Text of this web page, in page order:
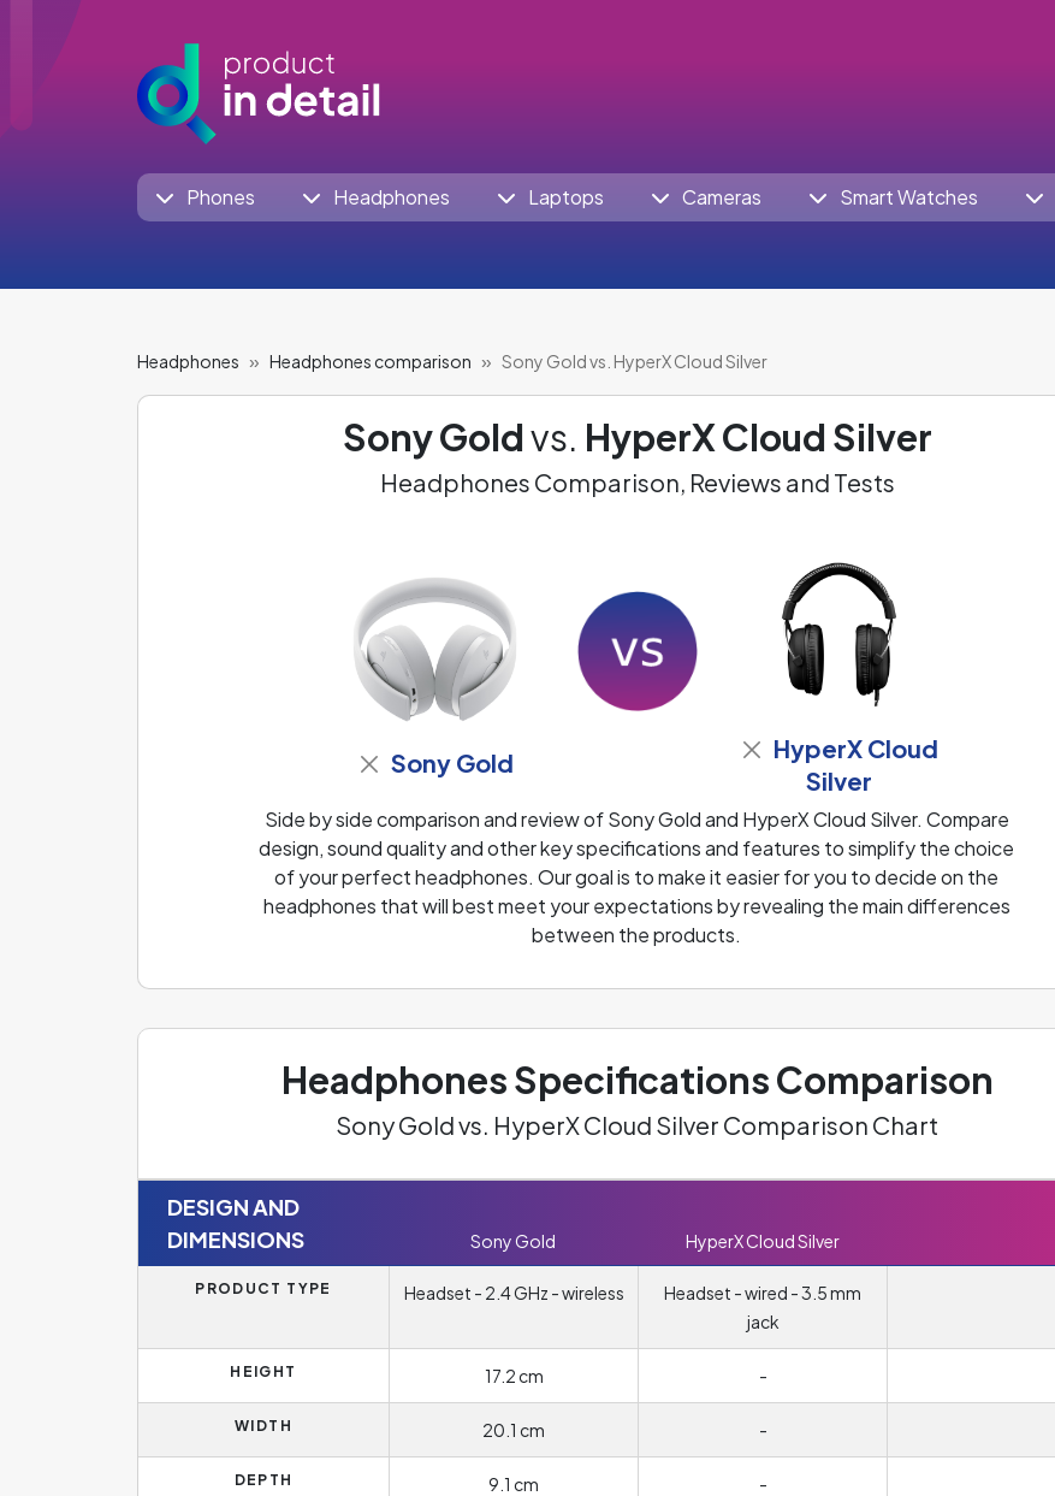
Phones Headphones Laptops Cameras Smart Watches
Headphones Headphones comparison Sony Gold vs. HyperX Cloud Silver
Sony Goldvs. HyperX Cloud Silver
Headphones Comparison, Reviews and Tests
Sony Gold
HyperX Cloud
Silver
Side by side comparison and review of Sony Gold and HyperX Cloud Silver. Compare
design, sound quality and other key specifications and features to simplify the choice
of your perfect headphones. Our goal is to make it easier for you to decide on the
headphones that will best meet your expectations by revealing the main differences
between the products.
Headphones Specifications Comparison
Sony Gold vs. HyperX Cloud Silver Comparison Chart
DESIGN AND
DIMENSIONS
Sony Gold HyperX Cloud Silver
PRODUCT TYPE Headset - 2.4 GHz - wireless
Headset - wired - 3.5 mm
jack
HEIGHT 17.2 cm -
WIDTH 20.1 cm -
DEPTH 9.1 cm -